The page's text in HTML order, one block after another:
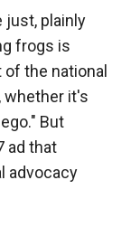
just, plainly
frogs is
the national
whether it's
But
ad that
advocacy